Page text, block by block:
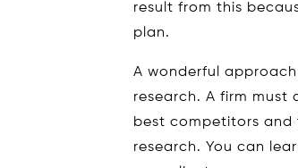
result from this
plan.
A wonderful
research. A firm must
best competitors and
research. You can